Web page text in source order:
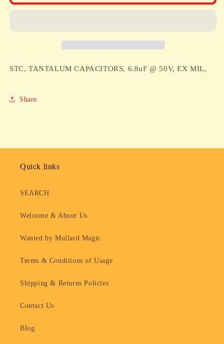
50V,
EX
STC, TANTALUM CAPACITORS, 6.8uF @ 50V, EX MIL,
Share
Quick links
SEARCH
Welcome & About Us
Wanted by Mullard Magic
Terms & Conditions of Usage
Shipping & Returns Policies
Contact Us
Blog